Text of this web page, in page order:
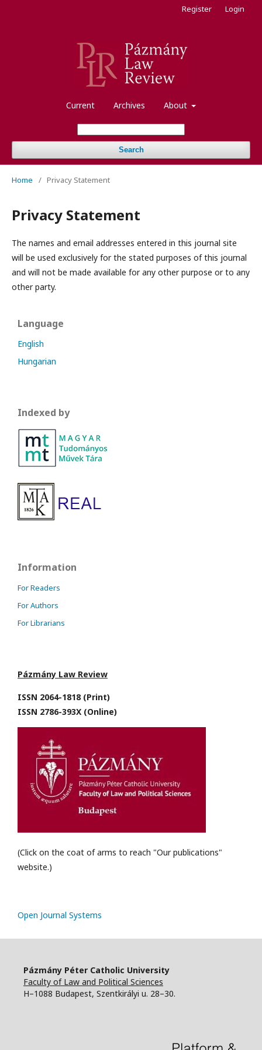
Current Archives About
Search
Register Login
Home / Privacy Statement
Privacy Statement
The names and email addresses entered in this journal site
will be used exclusively for the stated purposes of this journal
and will not be made available for any other purpose or to any
other party.
Language
English
Hungarian
Indexed by
Information
For Readers
For Authors
For Librarians
Pázmány Law Review
ISSN 2064-1818 (Print)
ISSN 2786-393X (Online)
(Click on the coat of arms to reach "Our publications"
website.)
Open Journal Systems
Pázmány Péter Catholic University
Faculty of Law and Political Sciences
H–1088 Budapest, Szentkirályi u. 28–30.